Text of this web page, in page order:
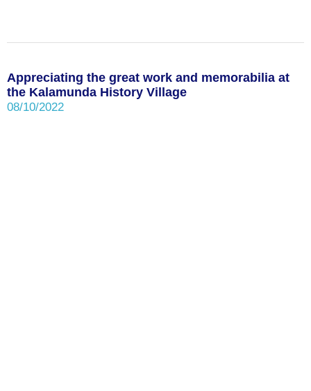
Appreciating the great work and memorabilia at
the Kalamunda History Village
08/10/2022